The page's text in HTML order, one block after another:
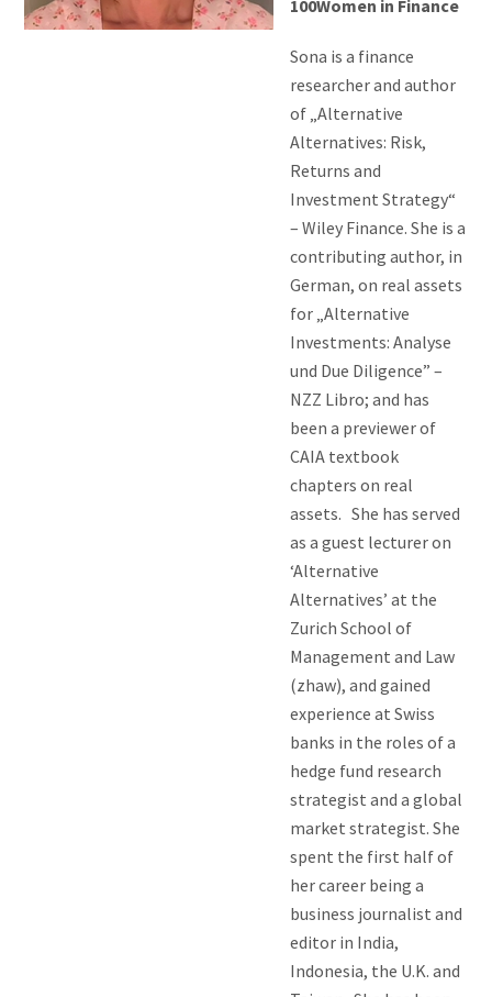
100Women in Finance
Sona is a finance
researcher and author
of „Alternative
Alternatives: Risk,
Returns and
Investment Strategy“
– Wiley Finance. She is a
contributing author, in
German, on real assets
for „Alternative
Investments: Analyse
und Due Diligence” –
NZZ Libro; and has
been a previewer of
CAIA textbook
chapters on real
assets. She has served
as a guest lecturer on
‘Alternative
Alternatives’ at the
Zurich School of
Management and Law
(zhaw), and gained
experience at Swiss
banks in the roles of a
hedge fund research
strategist and a global
market strategist. She
spent the first half of
her career being a
business journalist and
editor in India,
Indonesia, the U.K. and